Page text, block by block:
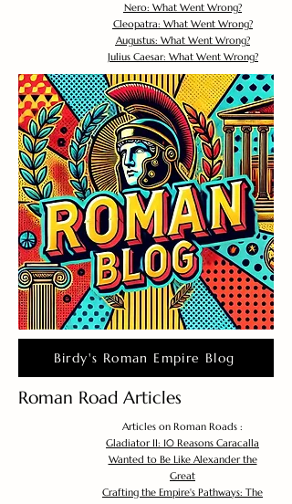
Nero: What Went Wrong?
Cleopatra: What Went Wrong?
Augustus: What Went Wrong?
Julius Caesar: What Went Wrong?
Birdy's Roman Empire Blog
Roman Road Articles
Articles on Roman Roads :
Gladiator II: 10 Reasons Caracalla
Wanted to Be Like Alexander the
Great
Crafting the Empire's Pathways: The